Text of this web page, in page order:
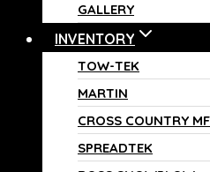
GALLERY
INVENTORY
TOW-TEK
MARTIN
CROSS COUNTRY
SPREADTEK